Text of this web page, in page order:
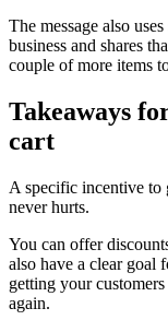
The message also
business and shares
couple of more items
Takeaways
cart
A specific incentive to
never hurts.
You can offer
also have a clear goal
getting your
again.